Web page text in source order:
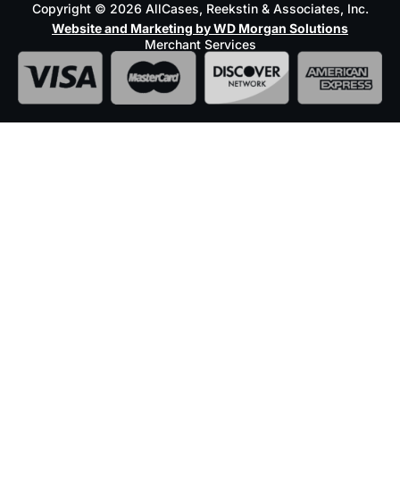
Copyright © 2026 AllCases, Reekstin & Associates, Inc.
Website and Marketing by WD Morgan Solutions
Merchant Services